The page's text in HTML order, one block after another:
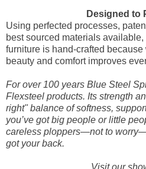
Designed to
Using perfected processes,
best sourced materials
furniture is hand-crafted
beauty and comfort improves
For over 100 years Blue Steel
Flexsteel products. Its strength
right" balance of softness,
you’ve got big people or little
careless ploppers—not to
got your back.
Visit our